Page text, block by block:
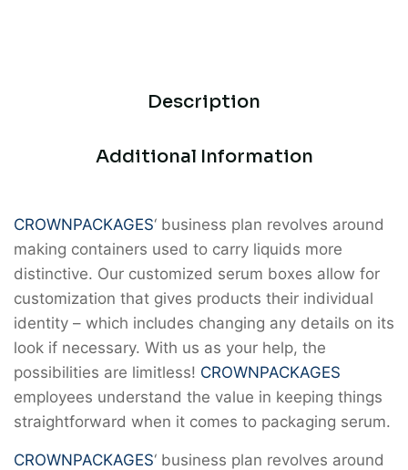
Description
Additional Information
CROWNPACKAGES‘ business plan revolves around
making containers used to carry liquids more
distinctive. Our customized serum boxes allow for
customization that gives products their individual
identity – which includes changing any details on its
look if necessary. With us as your help, the
possibilities are limitless! CROWNPACKAGES
employees understand the value in keeping things
straightforward when it comes to packaging serum.
CROWNPACKAGES‘ business plan revolves around